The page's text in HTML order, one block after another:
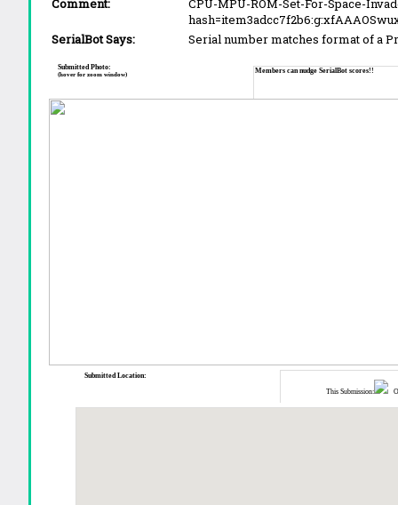
Comment:
CPU-MPU-ROM-Set-For-Space-
SerialBot Says:
Serial number matches format of a
Members can nudge SerialBot scores!!
Submitted Photo:
(hover for zoom window)
This Submission:
Submitted Location: